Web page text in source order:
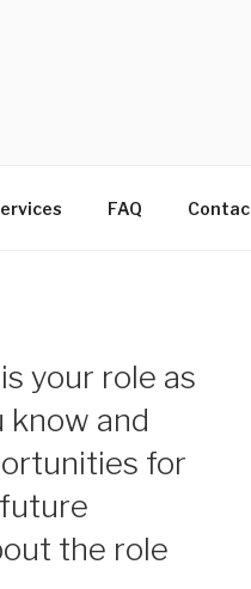
FAQ
your role as
know and
for
the role